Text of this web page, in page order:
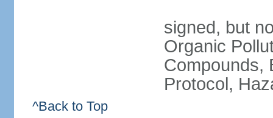
signed, but
Organic
Compounds,
Protocol,
^Back to Top